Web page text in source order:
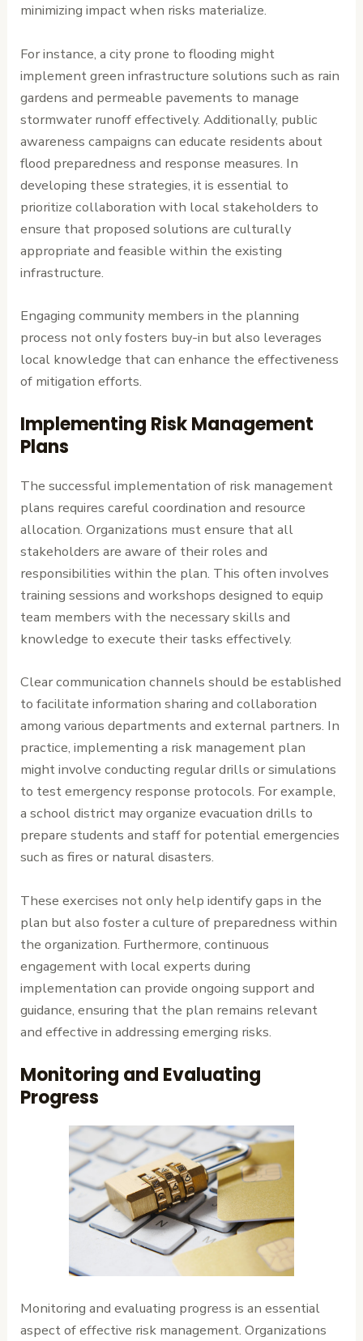
minimizing impact when risks materialize.
For instance, a city prone to flooding might
implement green infrastructure solutions such as rain
gardens and permeable pavements to manage
stormwater runoff effectively. Additionally, public
awareness campaigns can educate residents about
flood preparedness and response measures. In
developing these strategies, it is essential to
prioritize collaboration with local stakeholders to
ensure that proposed solutions are culturally
appropriate and feasible within the existing
infrastructure.
Engaging community members in the planning
process not only fosters buy-in but also leverages
local knowledge that can enhance the effectiveness
of mitigation efforts.
Implementing Risk Management
Plans
The successful implementation of risk management
plans requires careful coordination and resource
allocation. Organizations must ensure that all
stakeholders are aware of their roles and
responsibilities within the plan. This often involves
training sessions and workshops designed to equip
team members with the necessary skills and
knowledge to execute their tasks effectively.
Clear communication channels should be established
to facilitate information sharing and collaboration
among various departments and external partners. In
practice, implementing a risk management plan
might involve conducting regular drills or simulations
to test emergency response protocols. For example,
a school district may organize evacuation drills to
prepare students and staff for potential emergencies
such as fires or natural disasters.
These exercises not only help identify gaps in the
plan but also foster a culture of preparedness within
the organization. Furthermore, continuous
engagement with local experts during
implementation can provide ongoing support and
guidance, ensuring that the plan remains relevant
and effective in addressing emerging risks.
Monitoring and Evaluating
Progress
Monitoring and evaluating progress is an essential
aspect of effective risk management. Organizations